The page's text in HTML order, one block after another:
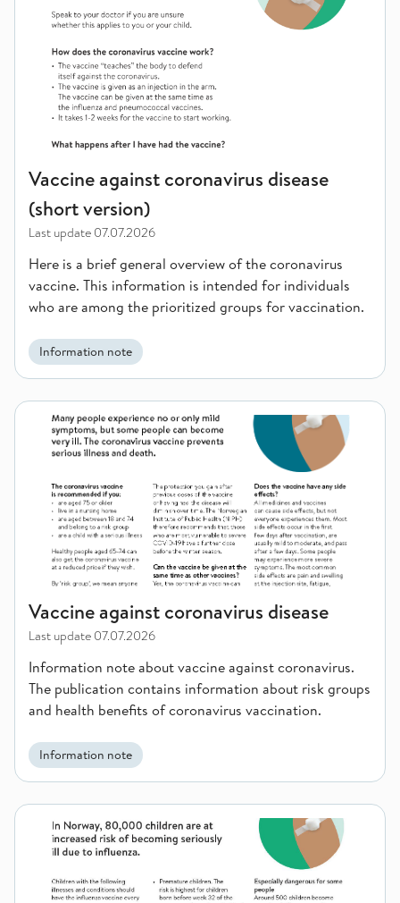
Vaccine against coronavirus disease
(short version)
Last update 07.07.2026
Here is a brief general overview of the coronavirus
vaccine. This information is intended for individuals
who are among the prioritized groups for vaccination.
Information note
Vaccine against coronavirus disease
Vaccine against coronavirus disease
Last update 07.07.2026
Information note about vaccine against coronavirus.
The publication contains information about risk groups
and health benefits of coronavirus vaccination.
Information note
Influenza vaccine for children in risk groups